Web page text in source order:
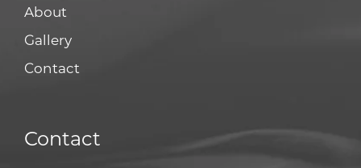
About
Gallery
Contact
Contact